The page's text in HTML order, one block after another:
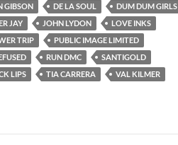
GIBSON DE LA SOUL
DUM DUM GIRLS
JAY JOHN LYDON
LOVE INKS
TRIP
PUBLIC IMAGE LIMITED
RUN DMC
SANTIGOLD
LIPS TIA CARRERA
VAL KILMER